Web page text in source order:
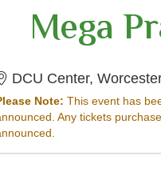
Mega
DCU Center,
Note: This event has
Any tickets